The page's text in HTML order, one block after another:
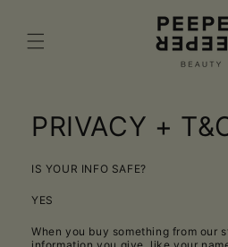
PRIVACY +
IS YOUR INFO SAFE?
YES
When you buy something from our